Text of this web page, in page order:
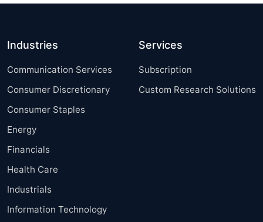
Industries
Communication Services
Consumer Discretionary
Consumer Staples
Energy
Financials
Health Care
Industrials
Information Technology
Services
Subscription
Custom Research Solutions